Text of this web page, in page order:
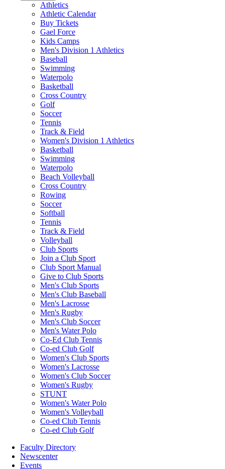
Athletics
Athletic Calendar
Buy Tickets
Gael Force
Kids Camps
Men's Division 1 Athletics
Baseball
Swimming
Waterpolo
Basketball
Cross Country
Golf
Soccer
Tennis
Track & Field
Women's Division 1 Athletics
Basketball
Swimming
Waterpolo
Beach Volleyball
Cross Country
Rowing
Soccer
Softball
Tennis
Track & Field
Volleyball
Club Sports
Join a Club Sport
Club Sport Manual
Give to Club Sports
Men's Club Sports
Men's Club Baseball
Men's Lacrosse
Men's Rugby
Men's Club Soccer
Men's Water Polo
Co-Ed Club Tennis
Co-ed Club Golf
Women's Club Sports
Women's Lacrosse
Women's Club Soccer
Women's Rugby
STUNT
Women's Water Polo
Women's Volleyball
Co-ed Club Tennis
Co-ed Club Golf
Faculty Directory
Newscenter
Events